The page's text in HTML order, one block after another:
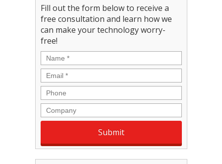
Fill out the form below to receive a
free consultation and learn how we
can make your technology worry-
free!
Name *
Email *
Phone
Company